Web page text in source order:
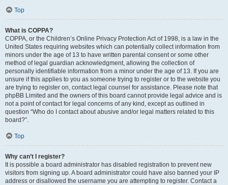
Top
What is COPPA?
COPPA, or the Children’s Online Privacy Protection Act of 1998, is a law in the
United States requiring websites which can potentially collect information from
minors under the age of 13 to have written parental consent or some other
method of legal guardian acknowledgment, allowing the collection of
personally identifiable information from a minor under the age of 13. If you are
unsure if this applies to you as someone trying to register or to the website you
are trying to register on, contact legal counsel for assistance. Please note that
phpBB Limited and the owners of this board cannot provide legal advice and is
not a point of contact for legal concerns of any kind, except as outlined in
question “Who do I contact about abusive and/or legal matters related to this
board?”.
Top
Why can’t I register?
It is possible a board administrator has disabled registration to prevent new
visitors from signing up. A board administrator could have also banned your IP
address or disallowed the username you are attempting to register. Contact a